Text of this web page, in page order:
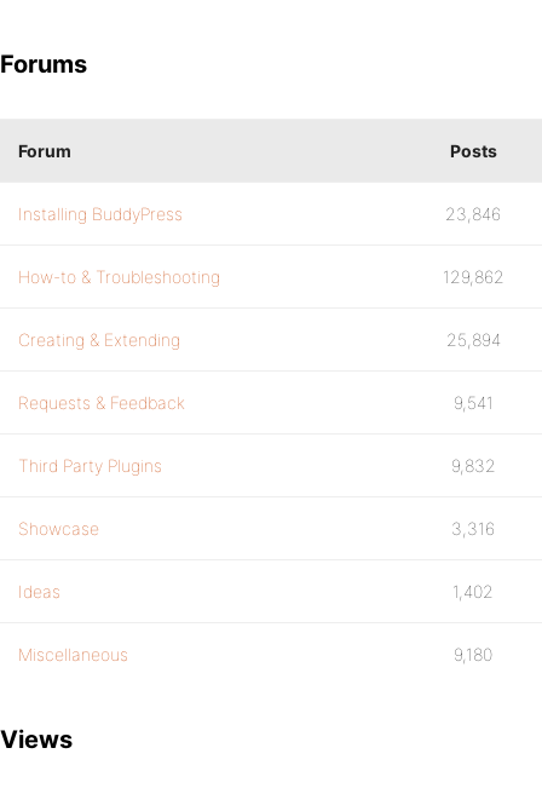
Forums
Forum Posts
Installing BuddyPress 23,846
How-to & Troubleshooting 129,862
Creating & Extending 25,894
Requests & Feedback 9,541
Third Party Plugins 9,832
Showcase 3,316
Ideas 1,402
Miscellaneous 9,180
Views